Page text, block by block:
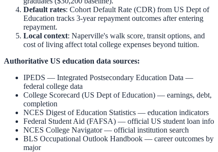
Default rates: Cohort Default Rate (CDR) from US Dept of
Education tracks 3-year repayment outcomes after entering
repayment.
Local context: Naperville's walk score, transit options, and
cost of living affect total college expenses beyond tuition.
Authoritative US education data sources:
IPEDS — Integrated Postsecondary Education Data —
federal college data
College Scorecard (US Dept of Education) — earnings, debt,
completion
NCES Digest of Education Statistics — education indicators
Federal Student Aid (FAFSA) — official US student loan info
NCES College Navigator— official institution search
BLS Occupational Outlook Handbook — career outcomes by
major